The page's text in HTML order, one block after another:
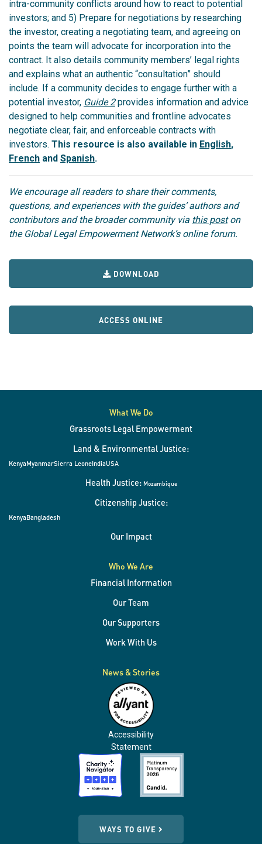
intra-community conflicts around how to react to potential
investors; and 5) Prepare for negotiations by researching
the investor, creating a negotiating team, and agreeing on
points the team will advocate for incorporation into the
contract. It also details community members’ legal rights
and explains what an authentic “consultation” should
include. If a community decides to engage further with a
potential investor, Guide 2provides information and advice
designed to help communities and frontline advocates
negotiate clear, fair, and enforceable contracts with
investors. This resource is also available in English,
French and Spanish.
We encourage all readers to share their comments,
questions, and experiences with the guides’ authors and
contributors and the broader community via this poston
the Global Legal Empowerment Network’s online forum.
DOWNLOAD
ACCESS ONLINE
What We Do
Grassroots Legal Empowerment
Land & Environmental Justice:
KenyaMyanmarSierra LeoneIndiaUSA
Health Justice: Mozambique
Citizenship Justice:
KenyaBangladesh
Our Impact
Who We Are
Financial Information
Our Team
Our Supporters
Work With Us
News & Stories
Accessibility
Statement
WAYS TO GIVE